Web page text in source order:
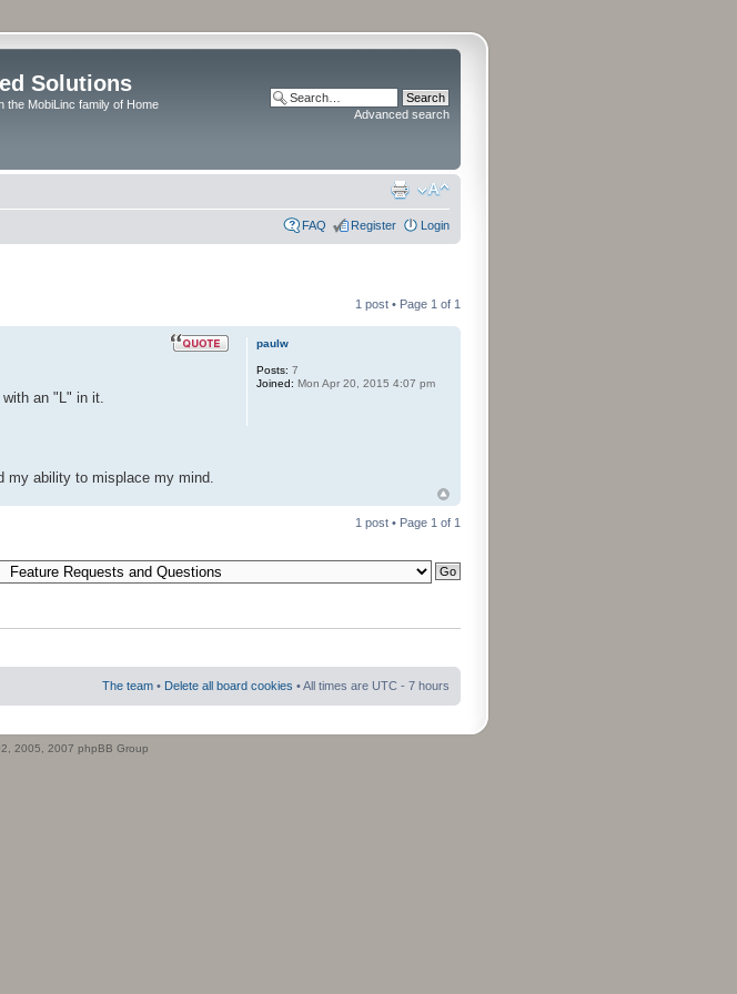
Solutions
the MobiLinc family of Home
Advanced search
FAQ Register Login
1 post • Page 1 of 1
an "L" in it.
my ability to misplace my mind.
paulw
Posts: 7
Joined: Mon Apr 20, 2015 4:07 pm
1 post • Page 1 of 1
The team • Delete all board cookies • All times are UTC - 7 hours
2005, 2007 phpBB Group